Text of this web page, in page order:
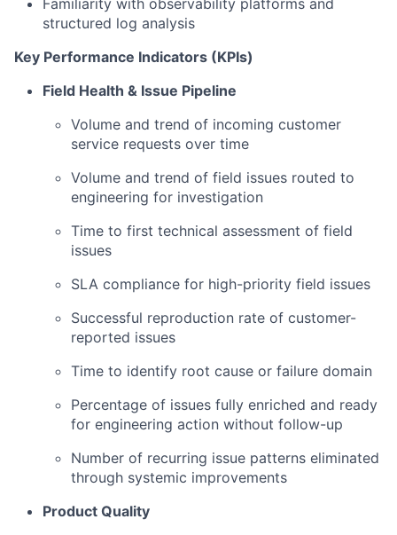
Familiarity with observability platforms and
structured log analysis
Key Performance Indicators (KPIs)
Field Health & Issue Pipeline
Volume and trend of incoming customer
service requests over time
Volume and trend of field issues routed to
engineering for investigation
Time to first technical assessment of field
issues
SLA compliance for high-priority field issues
Successful reproduction rate of customer-
reported issues
Time to identify root cause or failure domain
Percentage of issues fully enriched and ready
for engineering action without follow-up
Number of recurring issue patterns eliminated
through systemic improvements
Product Quality